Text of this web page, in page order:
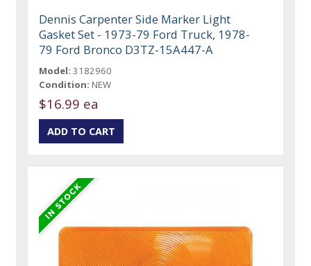
Dennis Carpenter Side Marker Light
Gasket Set - 1973-79 Ford Truck, 1978-
79 Ford Bronco D3TZ-15A447-A
Model: 3182960
Condition: NEW
$16.99 ea